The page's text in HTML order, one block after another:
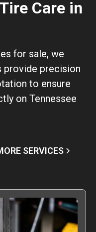
Care in
for sale, we
provide precision
to ensure
on Tennessee
SERVICES